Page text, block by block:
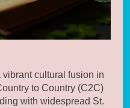
cultural fusion in
to Country (C2C)
with widespread St.